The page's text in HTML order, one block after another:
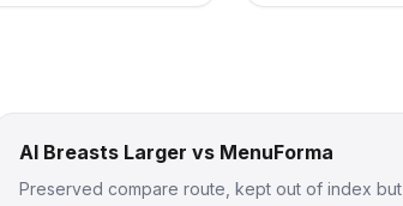
AI Breasts Larger vs MenuForma
Preserved compare route, kept out of index but